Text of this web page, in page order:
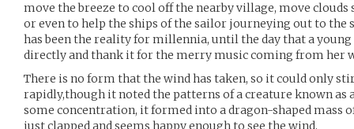
move the breeze to cool off the nearby village, move
or even to help the ships of the sailor journeying out to the
has been the reality for millennia, until the day that a
directly and thank it for the merry music coming from her
There is no form that the wind has taken, so it could only
rapidly,though it noted the patterns of a creature known as
some concentration, it formed into a dragon-shaped mass
just clapped and seems happy enough to see the wind.